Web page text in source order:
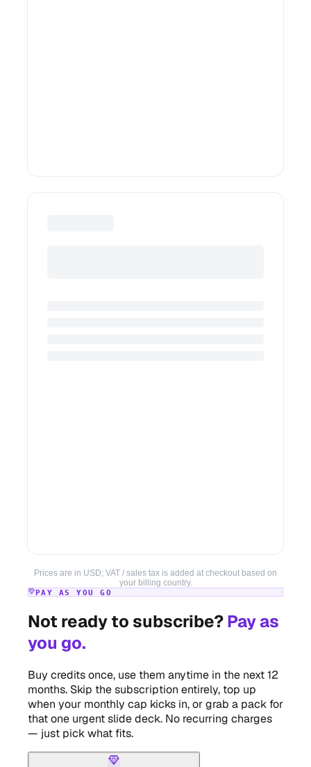
Prices are in USD; VAT / sales tax is added at checkout based on
your billing country.
PAY AS YOU GO
Not ready to subscribe?Pay as
you go.
Buy credits once, use them anytime in the next 12
months. Skip the subscription entirely, top up
when your monthly cap kicks in, or grab a pack for
that one urgent slide deck. No recurring charges
— just pick what fits.